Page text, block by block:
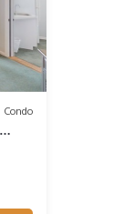
Condo